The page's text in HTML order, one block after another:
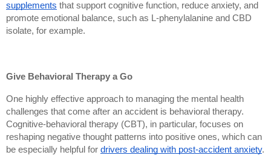
supplements that support cognitive function, reduce anxiety, and
promote emotional balance, such as L-phenylalanine and CBD
isolate, for example.
Give Behavioral Therapy a Go
One highly effective approach to managing the mental health
challenges that come after an accident is behavioral therapy.
Cognitive-behavioral therapy (CBT), in particular, focuses on
reshaping negative thought patterns into positive ones, which can
be especially helpful for drivers dealing with post-accident anxiety.